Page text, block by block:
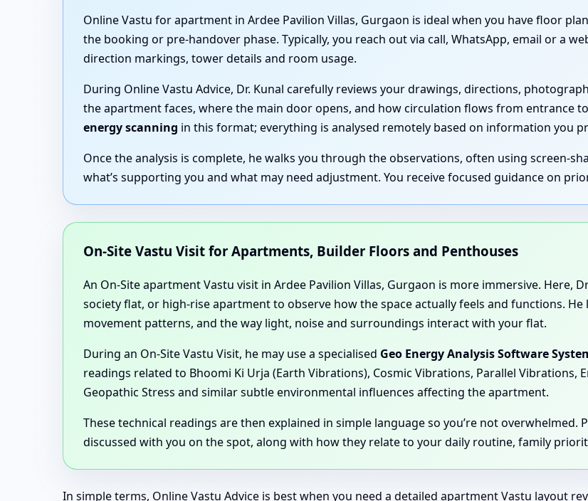
Online Vastu for apartment in Ardee Pavilion Villas, Gurgaon is ideal when you have floor
the booking or pre-handover phase. Typically, you reach out via call, WhatsApp, email or a
direction markings, tower details and room usage.
During Online Vastu Advice, Dr. Kunal carefully reviews your drawings, directions,
the apartment faces, where the main door opens, and how circulation flows from entrance
energy scanning in this format; everything is analysed remotely based on information you
Once the analysis is complete, he walks you through the observations, often using screen-
what’s supporting you and what may need adjustment. You receive focused guidance on
On-Site Vastu Visit for Apartments, Builder Floors and Penthouses
An On-Site apartment Vastu visit in Ardee Pavilion Villas, Gurgaon is more immersive. Here,
society flat, or high-rise apartment to observe how the space actually feels and functions.
movement patterns, and the way light, noise and surroundings interact with your flat.
During an On-Site Vastu Visit, he may use a specialised Geo Energy Analysis Software
readings related to Bhoomi Ki Urja (Earth Vibrations), Cosmic Vibrations, Parallel Vibrations,
Geopathic Stress and similar subtle environmental influences affecting the apartment.
These technical readings are then explained in simple language so you’re not
discussed with you on the spot, along with how they relate to your daily routine, family
In simple terms, Online Vastu Advice is best when you need a detailed apartment Vastu layout